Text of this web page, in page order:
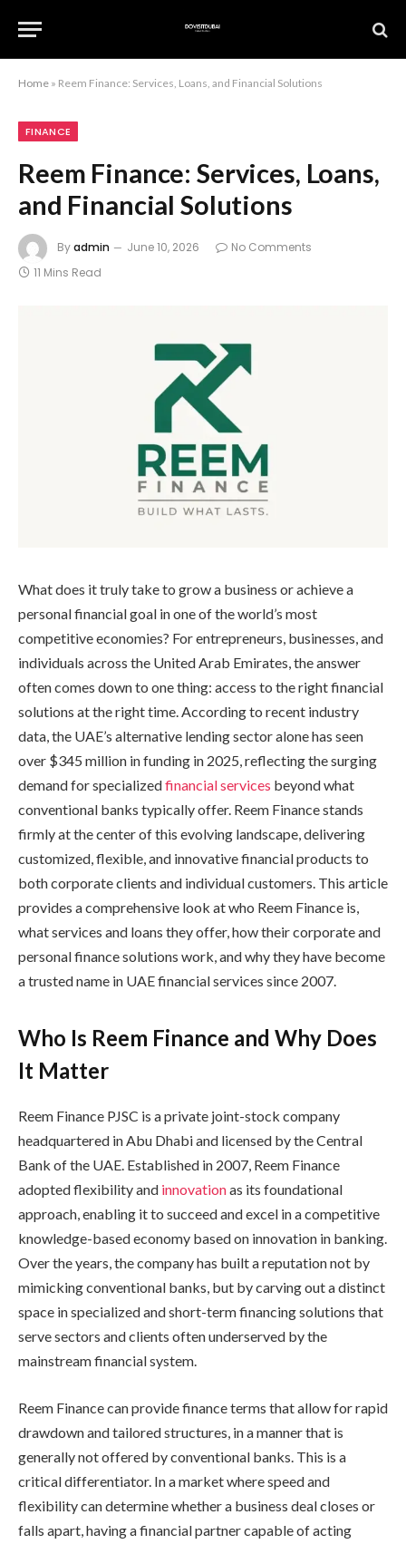
Home » Reem Finance: Services, Loans, and Financial Solutions
FINANCE
Reem Finance: Services, Loans,
and Financial Solutions
Byadmin June 10, 2026
No Comments
11 Mins Read
What does it truly take to grow a business or achieve a
personal financial goal in one of the world’s most
competitive economies? For entrepreneurs, businesses, and
individuals across the United Arab Emirates, the answer
often comes down to one thing: access to the right financial
solutions at the right time. According to recent industry
data, the UAE’s alternative lending sector alone has seen
over $345 million in funding in 2025, reflecting the surging
demand for specializedfinancial services beyond what
conventional banks typically offer. Reem Finance stands
firmly at the center of this evolving landscape, delivering
customized, flexible, and innovative financial products to
both corporate clients and individual customers. This article
provides a comprehensive look at who Reem Finance is,
what services and loans they offer, how their corporate and
personal finance solutions work, and why they have become
a trusted name in UAE financial services since 2007.
Who Is Reem Finance and Why Does
It Matter
Reem Finance PJSC is a private joint-stock company
headquartered in Abu Dhabi and licensed by the Central
Bank of the UAE. Established in 2007, Reem Finance
adopted flexibility and innovationas its foundational
approach, enabling it to succeed and excel in a competitive
knowledge-based economy based on innovation in banking.
Over the years, the company has built a reputation not by
mimicking conventional banks, but by carving out a distinct
space in specialized and short-term financing solutions that
serve sectors and clients often underserved by the
mainstream financial system.
Reem Finance can provide finance terms that allow for rapid
drawdown and tailored structures, in a manner that is
generally not offered by conventional banks. This is a
critical differentiator. In a market where speed and
flexibility can determine whether a business deal closes or
falls apart, having a financial partner capable of acting